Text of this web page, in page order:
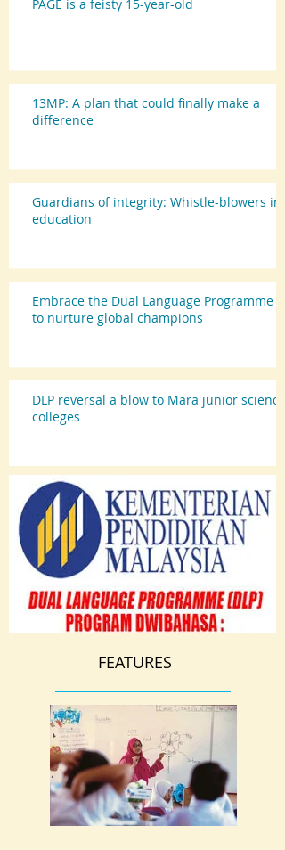
PAGE is a feisty 15-year-old
13MP: A plan that could finally make a
difference
Guardians of integrity: Whistle-blowers in
education
Embrace the Dual Language Programme
to nurture global champions
DLP reversal a blow to Mara junior science
colleges
FEATURES